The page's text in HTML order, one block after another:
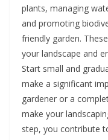
plants, managing
and promoting
friendly garden.
your landscape and
Start small and
make a significant
gardener or a
make your
step, you contribute